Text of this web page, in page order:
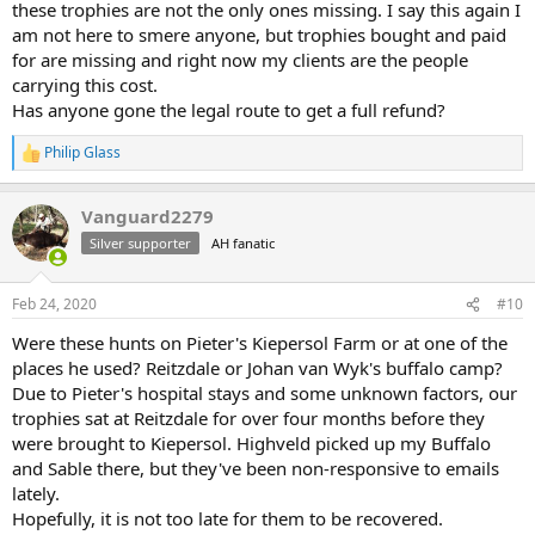
these trophies are not the only ones missing. I say this again I
am not here to smere anyone, but trophies bought and paid
for are missing and right now my clients are the people
carrying this cost.
Has anyone gone the legal route to get a full refund?
R
e
c
t
i
s
Philip Glass
Vanguard2279
Silver supporter AH fanatic
Feb 24, 2020 #10
Were these hunts on Pieter's Kiepersol Farm or at one of the
places he used? Reitzdale or Johan van Wyk's buffalo camp?
Due to Pieter's hospital stays and some unknown factors, our
trophies sat at Reitzdale for over four months before they
were brought to Kiepersol. Highveld picked up my Buffalo
and Sable there, but they've been non-responsive to emails
lately.
Hopefully, it is not too late for them to be recovered.